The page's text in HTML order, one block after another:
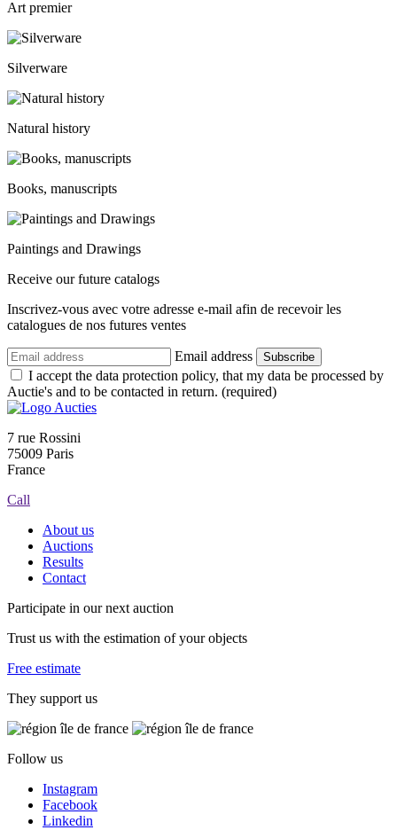
Art premier
Silverware
Natural history
Books, manuscripts
Paintings and Drawings
Receive our future catalogs
Inscrivez-vous avec votre adresse e-mail afin de recevoir les
catalogues de nos futures ventes
Email address Subscribe
I accept the data protection policy, that my data be processed by
Auctie's and to be contacted in return. (required)
7 rue Rossini
75009 Paris
France
Call
About us
Auctions
Results
Contact
Participate in our next auction
Trust us with the estimation of your objects
Free estimate
They support us
Follow us
Instagram
Facebook
Linkedin